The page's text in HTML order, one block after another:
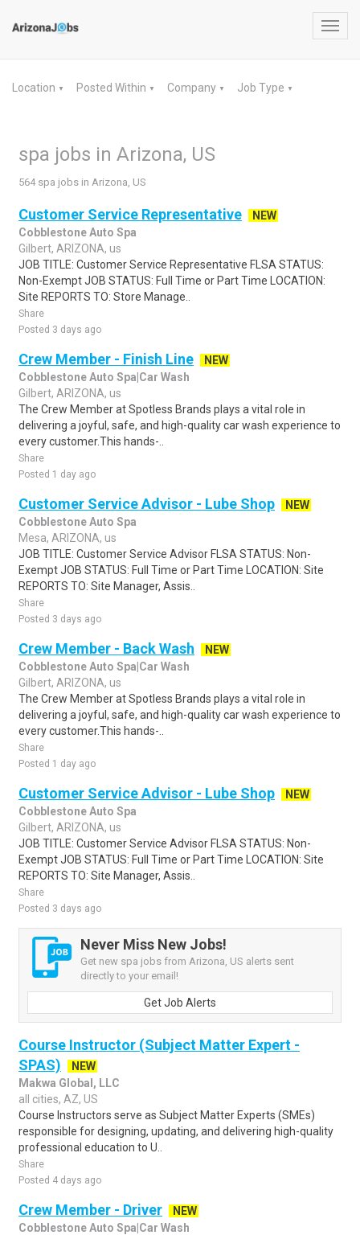
Location ▼ Posted Within ▼ Company ▼ Job Type ▼
spa jobs in Arizona, US
564 spa jobs in Arizona, US
Customer Service Representative
NEW
Cobblestone Auto Spa
Gilbert, ARIZONA, us
JOB TITLE: Customer Service Representative FLSA STATUS:
Non-Exempt JOB STATUS: Full Time or Part Time LOCATION:
Site REPORTS TO: Store Manage..
Share
Posted 3 days ago
Crew Member - Finish Line
NEW
Cobblestone Auto Spa|Car Wash
Gilbert, ARIZONA, us
The Crew Member at Spotless Brands plays a vital role in
delivering a joyful, safe, and high-quality car wash experience to
every customer.This hands-..
Share
Posted 1 day ago
Customer Service Advisor - Lube Shop
NEW
Cobblestone Auto Spa
Mesa, ARIZONA, us
JOB TITLE: Customer Service Advisor FLSA STATUS: Non-
Exempt JOB STATUS: Full Time or Part Time LOCATION: Site
REPORTS TO: Site Manager, Assis..
Share
Posted 3 days ago
Crew Member - Back Wash
NEW
Cobblestone Auto Spa|Car Wash
Gilbert, ARIZONA, us
The Crew Member at Spotless Brands plays a vital role in
delivering a joyful, safe, and high-quality car wash experience to
every customer.This hands-..
Share
Posted 1 day ago
Customer Service Advisor - Lube Shop
NEW
Cobblestone Auto Spa
Gilbert, ARIZONA, us
JOB TITLE: Customer Service Advisor FLSA STATUS: Non-
Exempt JOB STATUS: Full Time or Part Time LOCATION: Site
REPORTS TO: Site Manager, Assis..
Share
Posted 3 days ago
Never Miss New Jobs!
Get new spa jobs from Arizona, US alerts sent
directly to your email!
Get Job Alerts
Course Instructor (Subject Matter Expert -
SPAS)
NEW
Makwa Global, LLC
all cities, AZ, US
Course Instructors serve as Subject Matter Experts (SMEs)
responsible for designing, updating, and delivering high-quality
professional education to U..
Share
Posted 4 days ago
Crew Member - Driver
NEW
Cobblestone Auto Spa|Car Wash